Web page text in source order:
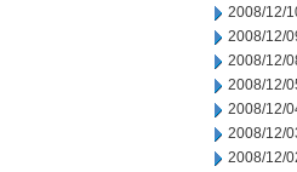
2008/12/
2008/12/
2008/12/
2008/12/
2008/12/
2008/12/
2008/12/